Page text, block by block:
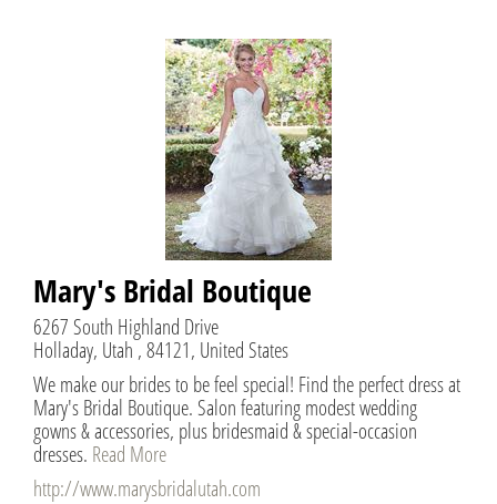
Mary's Bridal Boutique
6267 South Highland Drive
Holladay, Utah , 84121, United States
We make our brides to be feel special! Find the perfect dress at
Mary's Bridal Boutique. Salon featuring modest wedding
gowns & accessories, plus bridesmaid & special-occasion
dresses. Read More
http://www.marysbridalutah.com